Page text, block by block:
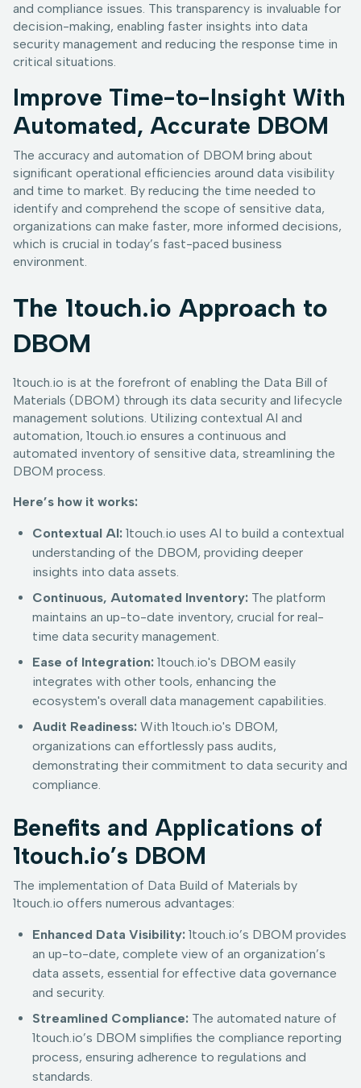
and compliance issues. This transparency is invaluable for
decision-making, enabling faster insights into data
security management and reducing the response time in
critical situations.
Improve Time-to-Insight With
Automated, Accurate DBOM
The accuracy and automation of DBOM bring about
significant operational efficiencies around data visibility
and time to market. By reducing the time needed to
identify and comprehend the scope of sensitive data,
organizations can make faster, more informed decisions,
which is crucial in today’s fast-paced business
environment.
The 1touch.io Approach to
DBOM
1touch.io is at the forefront of enabling the Data Bill of
Materials (DBOM) through its data security and lifecycle
management solutions. Utilizing contextual AI and
automation, 1touch.io ensures a continuous and
automated inventory of sensitive data, streamlining the
DBOM process.
Here’s how it works:
Contextual AI: 1touch.io uses AI to build a contextual
understanding of the DBOM, providing deeper
insights into data assets.
Continuous, Automated Inventory: The platform
maintains an up-to-date inventory, crucial for real-
time data security management.
Ease of Integration: 1touch.io's DBOM easily
integrates with other tools, enhancing the
ecosystem's overall data management capabilities.
Audit Readiness: With 1touch.io's DBOM,
organizations can effortlessly pass audits,
demonstrating their commitment to data security and
compliance.
Benefits and Applications of
1touch.io’s DBOM
The implementation of Data Build of Materials by
1touch.io offers numerous advantages:
Enhanced Data Visibility: 1touch.io’s DBOM provides
an up-to-date, complete view of an organization’s
data assets, essential for effective data governance
and security.
Streamlined Compliance: The automated nature of
1touch.io’s DBOM simplifies the compliance reporting
process, ensuring adherence to regulations and
standards.